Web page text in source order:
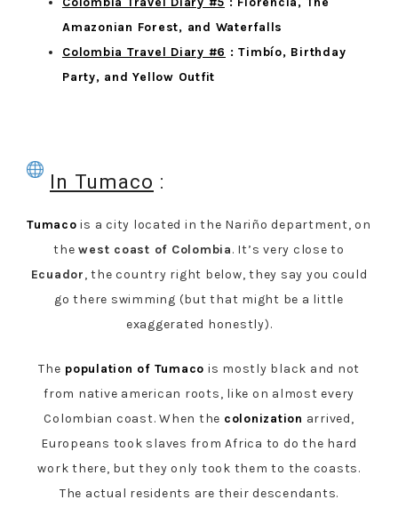
Amazonian Forest, and Waterfalls
Colombia Travel Diary #6 : Timbío, Birthday
Party, and Yellow Outfit
In Tumaco :
Tumaco is a city located in the Nariño department, on
thewest coast of Colombia. It’s very close to
Ecuador, the country right below, they say you could
go there swimming (but that might be a little
exaggerated honestly).
The population of Tumaco is mostly black and not
from native american roots, like on almost every
Colombian coast. When the colonization arrived,
Europeans took slaves from Africa to do the hard
work there, but they only took them to the coasts.
The actual residents are their descendants.